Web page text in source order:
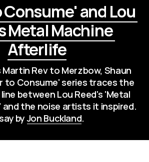
Consume' and Lou
Metal Machine
Afterlife
Martin Rev to Merzbow, Shaun
to Consume' series traces the
between Lou Reed's 'Metal
and the noise artists it inspired.
by Jon Buckland.